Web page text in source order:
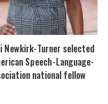
Newkirk-Turner selected
Speech-Language-
national fellow